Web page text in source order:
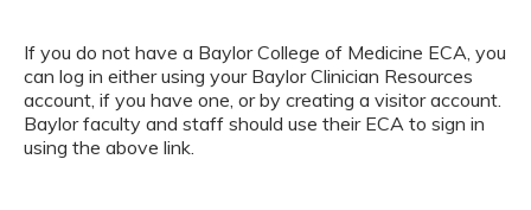
If you do not have a Baylor College of Medicine ECA, you
can log in either using your Baylor Clinician Resources
account, if you have one, or by creating a visitor account.
Baylor faculty and staff should use their ECA to sign in
using the above link.